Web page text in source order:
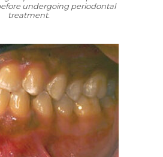
undergoing periodontal
treatment.